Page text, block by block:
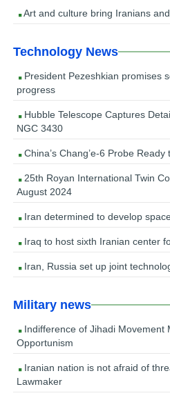
Art and culture bring Iranians
Technology News
President Pezeshkian promises
progress
Hubble Telescope Captures
NGC 3430
China’s Chang’e-6 Probe
25th Royan International Twin
August 2024
Iran determined to develop
Iraq to host sixth Iranian center
Iran, Russia set up joint
Military news
Indifference of Jihadi Movement
Opportunism
Iranian nation is not afraid of
Lawmaker